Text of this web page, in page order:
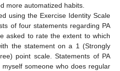
more automatized habits.
using the Exercise Identity Scale
of four statements regarding PA
asked to rate the extent to which
the statement on a 1 (Strongly
point scale. Statements of PA
someone who does regular